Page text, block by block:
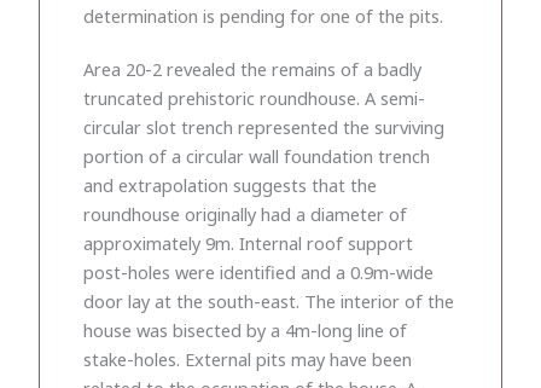
determination is pending for one of the pits.
Area 20-2 revealed the remains of a badly
truncated prehistoric roundhouse. A semi-
circular slot trench represented the surviving
portion of a circular wall foundation trench
and extrapolation suggests that the
roundhouse originally had a diameter of
approximately 9m. Internal roof support
post-holes were identified and a 0.9m-wide
door lay at the south-east. The interior of the
house was bisected by a 4m-long line of
stake-holes. External pits may have been